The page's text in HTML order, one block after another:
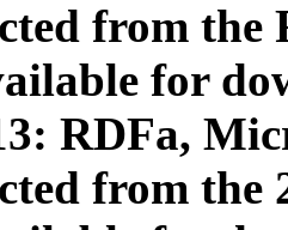
from
for
RDFa,
from the